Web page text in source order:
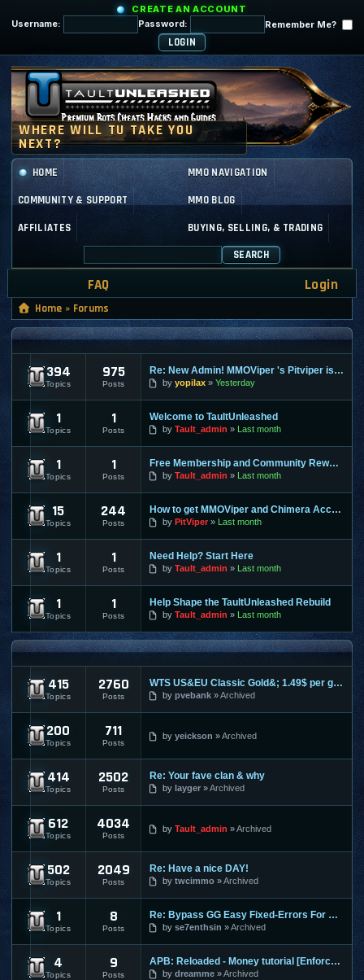
CREATE AN ACCOUNT
Username:
Password: Remember Me?
HOME MMO NAVIGATION
COMMUNITY & SUPPORT MMO BLOG
AFFILIATES BUYING, SELLING, & TRADING
SEARCH
FAQ Login
Home » Forums
GENERAL
Site News
394
Topics
975
Posts
Re: New Admin! MMOViper 's Pitviper is Here
by yopilax Yesterday
General Discussion
1
Topics
1
Posts
Welcome to TaultUnleashed
by Tault_admin Last month
Contests & Prizes
1
Topics
1
Posts
Free Membership and Community Rewards Coming Soon
by Tault_admin Last month
15
Topics
244
Posts
How to get MMOViper and Chimera Access
by PitViper Last month
Support & Help
1
Topics
1
Posts
Need Help? Start Here
by Tault_admin Last month
Site and Program Suggestions
1
Topics
1
Posts
Help Shape the TaultUnleashed Rebuild
by Tault_admin Last month
MMO FORUMS
Trading / Selling / Buying
415
Topics
2760
Posts
WTS US&EU Classic Gold&; 1.49$ per gold on most servers; fas
by pvebank Archived
Dekaron
200
Topics
711
Posts
by yeickson Archived
9Dragons
414
Topics
2502
Posts
Re: Your fave clan & why
by layger Archived
Age of Conan
612
Topics
4034
Posts
by Tault_admin Archived
Aion
502
Topics
2049
Posts
Re: Have a nice DAY!
by twcimmo Archived
Alliance of Valiant Arms
1
Topics
8
Posts
Re: Bypass GG Easy Fixed-Errors For Newbies[Easy] Tested on
by se7enthsin Archived
APB Reloaded
4
Topics
9
Posts
APB: Reloaded - Money tutorial [Enforces]
by dreamme Archived